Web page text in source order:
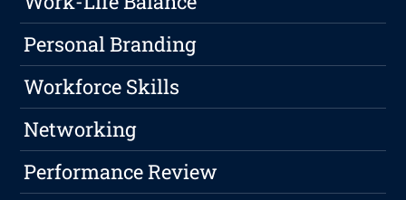
Personal Branding
Workforce Skills
Networking
Performance Review